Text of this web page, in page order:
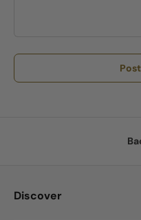
Discover